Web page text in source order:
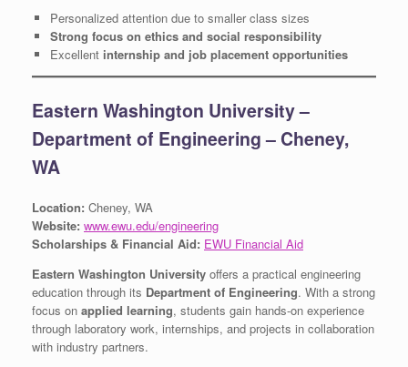
Personalized attention due to smaller class sizes
Strong focus on ethics and social responsibility
Excellent internship and job placement opportunities
Eastern Washington University –
Department of Engineering – Cheney,
WA
Location: Cheney, WA
Website: www.ewu.edu/engineering
Scholarships & Financial Aid: EWU Financial Aid
Eastern Washington University offers a practical engineering
education through its Department of Engineering. With a strong
focus on applied learning, students gain hands-on experience
through laboratory work, internships, and projects in collaboration
with industry partners.